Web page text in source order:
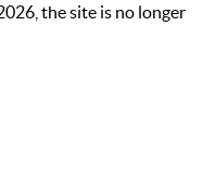
the site is no longer